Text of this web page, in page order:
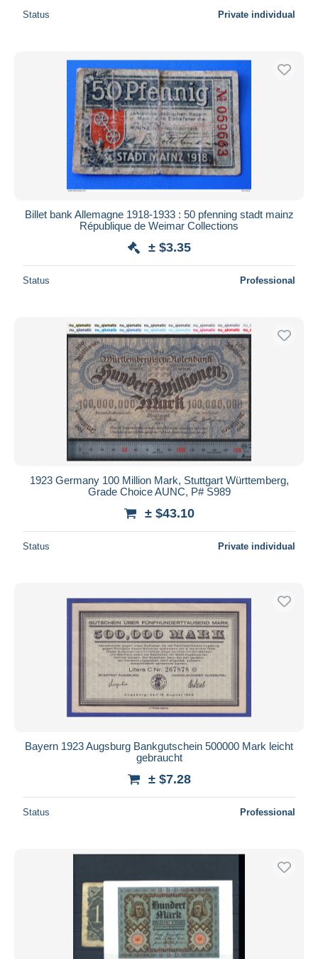
Status Private individual
Billet bank Allemagne 1918-1933 : 50 pfenning stadt mainz
République de Weimar Collections
± $3.35
Status Professional
1923 Germany 100 Million Mark, Stuttgart Württemberg,
Grade Choice AUNC, P# S989
± $43.10
Status Private individual
Bayern 1923 Augsburg Bankgutschein 500000 Mark leicht
gebraucht
± $7.28
Status Professional